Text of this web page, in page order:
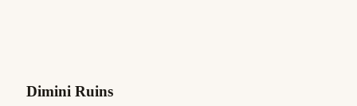
Dimini Ruins